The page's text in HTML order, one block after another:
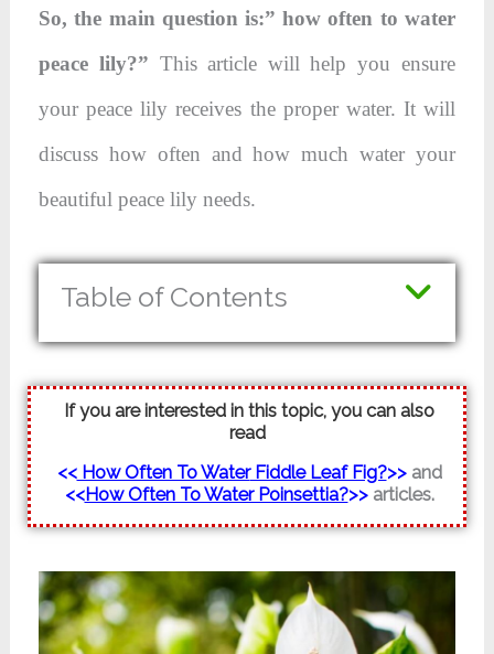
So, the main question is:” how often to water
peace lily?” This article will help you ensure
your peace lily receives the proper water. It will
discuss how often and how much water your
beautiful peace lily needs.
Table of Contents
If you are interested in this topic, you can also
read
<<How Often To WaterFiddle Leaf Fig?>> and
<<How Often To Water Poinsettia?>> articles.